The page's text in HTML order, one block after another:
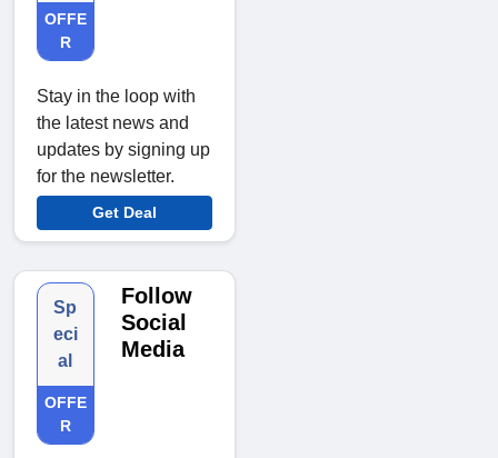
OFFE
R
Stay in the loop with
the latest news and
updates by signing up
for the newsletter.
Get Deal
Sp
eci
al
OFFE
R
Follow
Social
Media